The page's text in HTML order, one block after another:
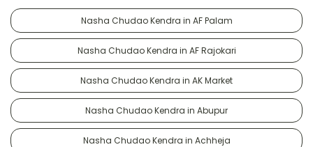
Nasha Chudao Kendra in AF Palam
Nasha Chudao Kendra in AF Rajokari
Nasha Chudao Kendra in AK Market
Nasha Chudao Kendra in Abupur
Nasha Chudao Kendra in Achheja